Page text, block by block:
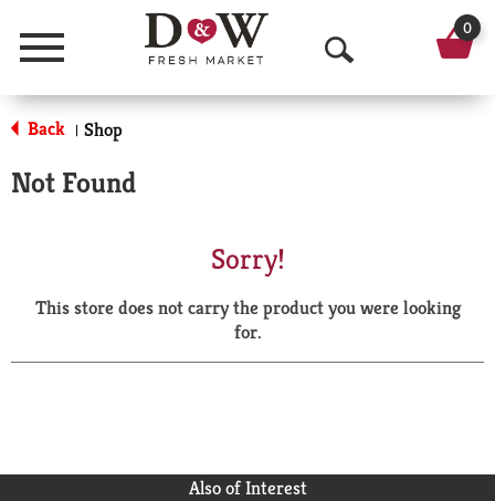
Menu
O
p
a
r
0
Back | Shop
Not Found
Sorry!
This store does not carry the product you were looking
for.
Also of Interest